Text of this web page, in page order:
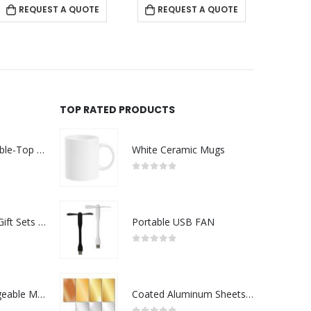
REQUEST A QUOTE REQUEST A QUOTE
Rechargeable Table-Top Fan with Rotating Desk Stand, Compact & Portable, Type-C
Premium Office Gift Sets in Magnetic Clasp Closure & Ribbon Handle Box
Portable Rechargeable Mini Fan Type C
TOP RATED PRODUCTS
White Ceramic Mugs
Portable USB FAN
Coated Aluminum Sheets For Indoor & Outdoor Display